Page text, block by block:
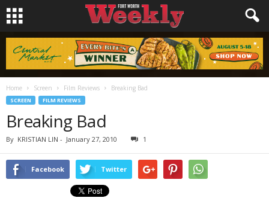
Home Screen Film Reviews Breaking Bad
SCREEN FILM REVIEWS
Breaking Bad
By KRISTIAN LIN - January 27, 2010 1
Facebook Twitter